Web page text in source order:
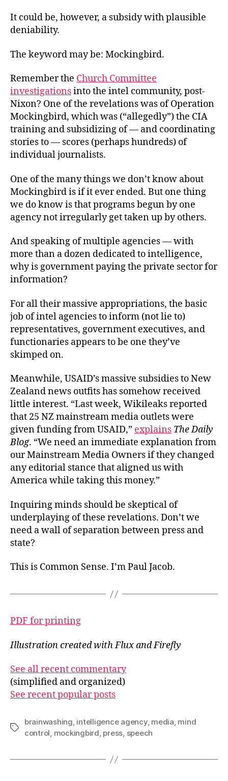
It could be, however, a subsidy with plausible
deniability.
The keyword may be: Mockingbird.
Remember the Church Committee
investigationsinto the intel community, post-
Nixon? One of the revelations was of Operation
Mockingbird, which was (“allegedly”) the CIA
training and subsidizing of — and coordinating
stories to — scores (perhaps hundreds) of
individual journalists.
One of the many things we don’t know about
Mockingbird is if it ever ended. But one thing
we do know is that programs begun by one
agency not irregularly get taken up by others.
And speaking of multiple agencies — with
more than a dozen dedicated to intelligence,
why is government paying the private sector for
information?
For all their massive appropriations, the basic
job of intel agencies to inform (not lie to)
representatives, government executives, and
functionaries appears to be one they’ve
skimped on.
Meanwhile, USAID’s massive subsidies to New
Zealand news outfits has somehow received
little interest. “Last week, Wikileaks reported
that 25 NZ mainstream media outlets were
given funding from USAID,” explains The Daily
Blog. “We need an immediate explanation from
our Mainstream Media Owners if they changed
any editorial stance that aligned us with
America while taking this money.”
Inquiring minds should be skeptical of
underplaying of these revelations. Don’t we
need a wall of separation between press and
state?
This is Common Sense. I’m Paul Jacob.
PDF for printing
Illustration created with Flux and Firefly
See all recent commentary
(simplified and organized)
See recent popular posts
Tags
brainwashing, intelligence agency, media, mind
control, mockingbird, press, speech